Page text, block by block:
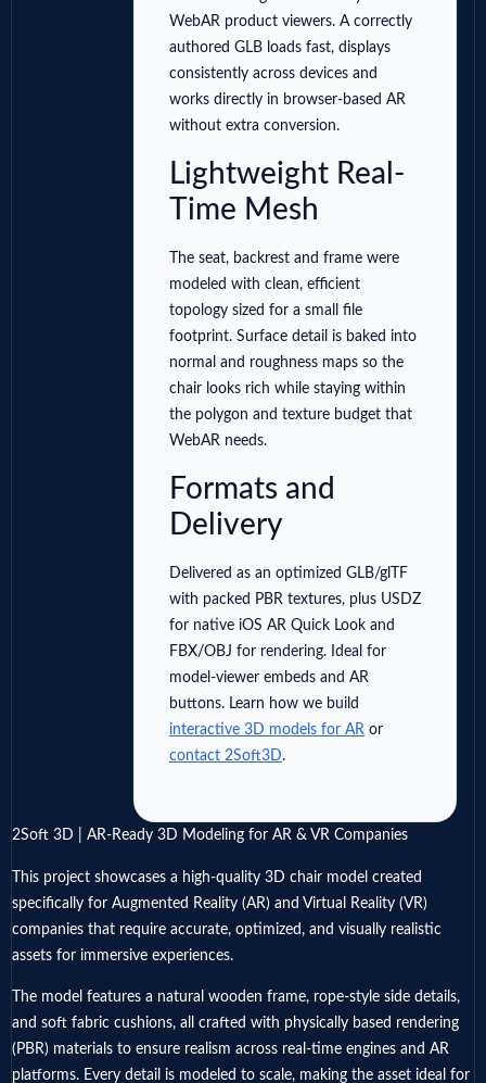
WebAR product viewers. A correctly
authored GLB loads fast, displays
consistently across devices and
works directly in browser-based AR
without extra conversion.
Lightweight Real-
Time Mesh
The seat, backrest and frame were
modeled with clean, efficient
topology sized for a small file
footprint. Surface detail is baked into
normal and roughness maps so the
chair looks rich while staying within
the polygon and texture budget that
WebAR needs.
Formats and
Delivery
Delivered as an optimized GLB/glTF
with packed PBR textures, plus USDZ
for native iOS AR Quick Look and
FBX/OBJ for rendering. Ideal for
model-viewer embeds and AR
buttons. Learn how we build
interactive 3D models for ARor
contact 2Soft3D.
2Soft 3D | AR-Ready 3D Modeling for AR & VR Companies
This project showcases a high-quality 3D chair model created
specifically for Augmented Reality (AR) and Virtual Reality (VR)
companies that require accurate, optimized, and visually realistic
assets for immersive experiences.
The model features a natural wooden frame, rope-style side details,
and soft fabric cushions, all crafted with physically based rendering
(PBR) materials to ensure realism across real-time engines and AR
platforms. Every detail is modeled to scale, making the asset ideal for